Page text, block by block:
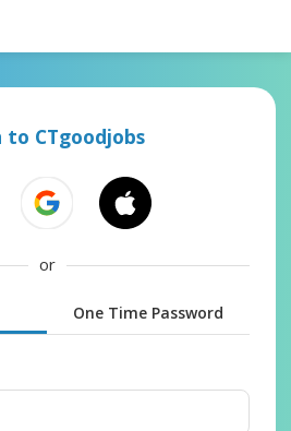
to CTgoodjobs
or
One Time Password